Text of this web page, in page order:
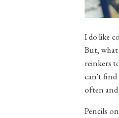
I do like
But,
reinkers
can't find
often and
Pencils